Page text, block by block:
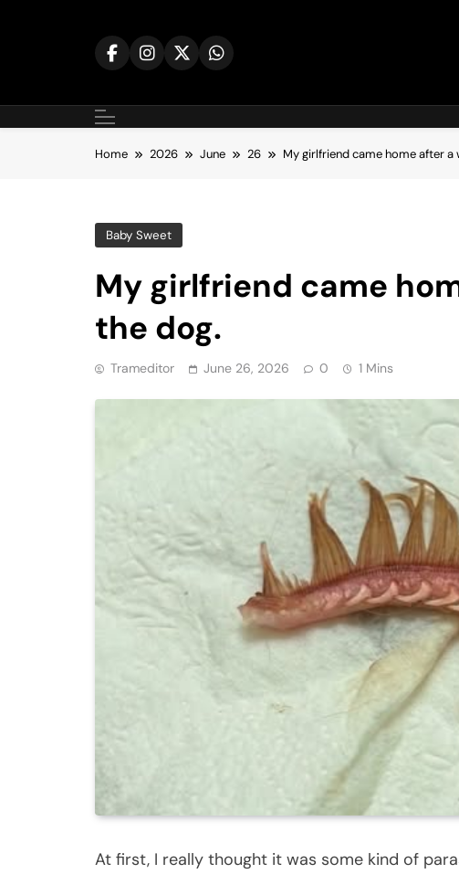
Home 2026 June 26 My girlfriend came home after a
Baby Sweet
My girlfriend came
the dog.
Trameditor June 26, 2026 0 1 Mins
At first, I really thought it was some kind of